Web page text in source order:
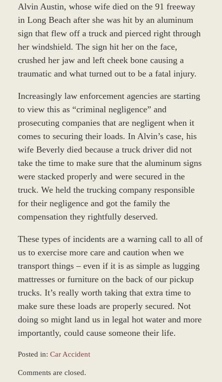
Alvin Austin, whose wife died on the 91 freeway
in Long Beach after she was hit by an aluminum
sign that flew off a truck and pierced right through
her windshield. The sign hit her on the face,
crushed her jaw and left cheek bone causing a
traumatic and what turned out to be a fatal injury.
Increasingly law enforcement agencies are starting
to view this as “criminal negligence” and
prosecuting companies that are negligent when it
comes to securing their loads. In Alvin’s case, his
wife Beverly died because a truck driver did not
take the time to make sure that the aluminum signs
were stacked properly and were secured in the
truck. We held the trucking company responsible
for their negligence and got the family the
compensation they rightfully deserved.
These types of incidents are a warning call to all of
us to exercise more care and caution when we
transport things – even if it is as simple as lugging
mattresses or furniture on the back of our pickup
trucks. It’s really worth taking that extra time to
make sure these loads are properly secured. Not
doing so might land us in legal hot water and more
importantly, could cause someone their life.
Posted in: Car Accident
December
Comments are closed.